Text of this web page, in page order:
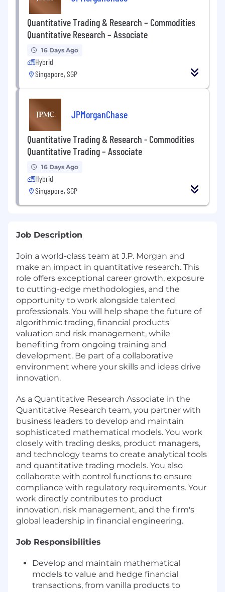
Quantitative Trading & Research – Commodities
Quantitative Research – Associate
16 Days Ago
Hybrid
Singapore, SGP
JPMorganChase
Quantitative Trading & Research - Commodities
Quantitative Trading – Associate
16 Days Ago
Hybrid
Singapore, SGP
Job Description
Join a world-class team at J.P. Morgan and
make an impact in quantitative research. This
role offers exceptional career growth, exposure
to cutting-edge methodologies, and the
opportunity to work alongside talented
professionals. You will help shape the future of
algorithmic trading, financial products'
valuation and risk management, while
benefiting from ongoing training and
development. Be part of a collaborative
environment where your skills and ideas drive
innovation.
As a Quantitative Research Associate in the
Quantitative Research team, you partner with
business leaders to develop and maintain
sophisticated mathematical models. You work
closely with trading desks, product managers,
and technology teams to create analytical tools
and quantitative trading models. You also
collaborate with control functions to ensure
compliance with regulatory requirements. Your
work directly contributes to product
innovation, risk management, and the firm's
global leadership in financial engineering.
Job Responsibilities
Develop and maintain mathematical
models to value and hedge financial
transactions, from vanilla products to